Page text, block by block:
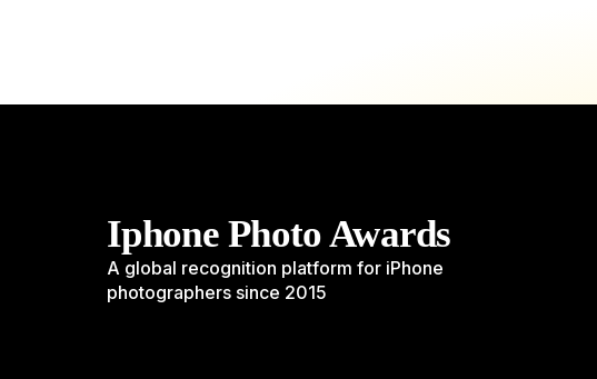
Iphone Photo Awards
A global recognition platform for iPhone
photographers since 2015